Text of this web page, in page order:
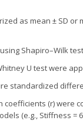
as mean ± SD
Shapiro–Wilk
U test were
standardized
coefficients (r) were
(e.g., Stiffness